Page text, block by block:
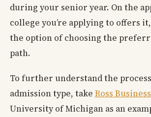
during your senior year. On the
college you’re applying to offers
the option of choosing the
path.
To further understand the
admission type, take Ross
University of Michigan as an